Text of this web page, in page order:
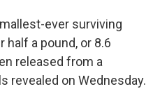
ever surviving
a pound, or 8.6
released from a
revealed on Wednesday.